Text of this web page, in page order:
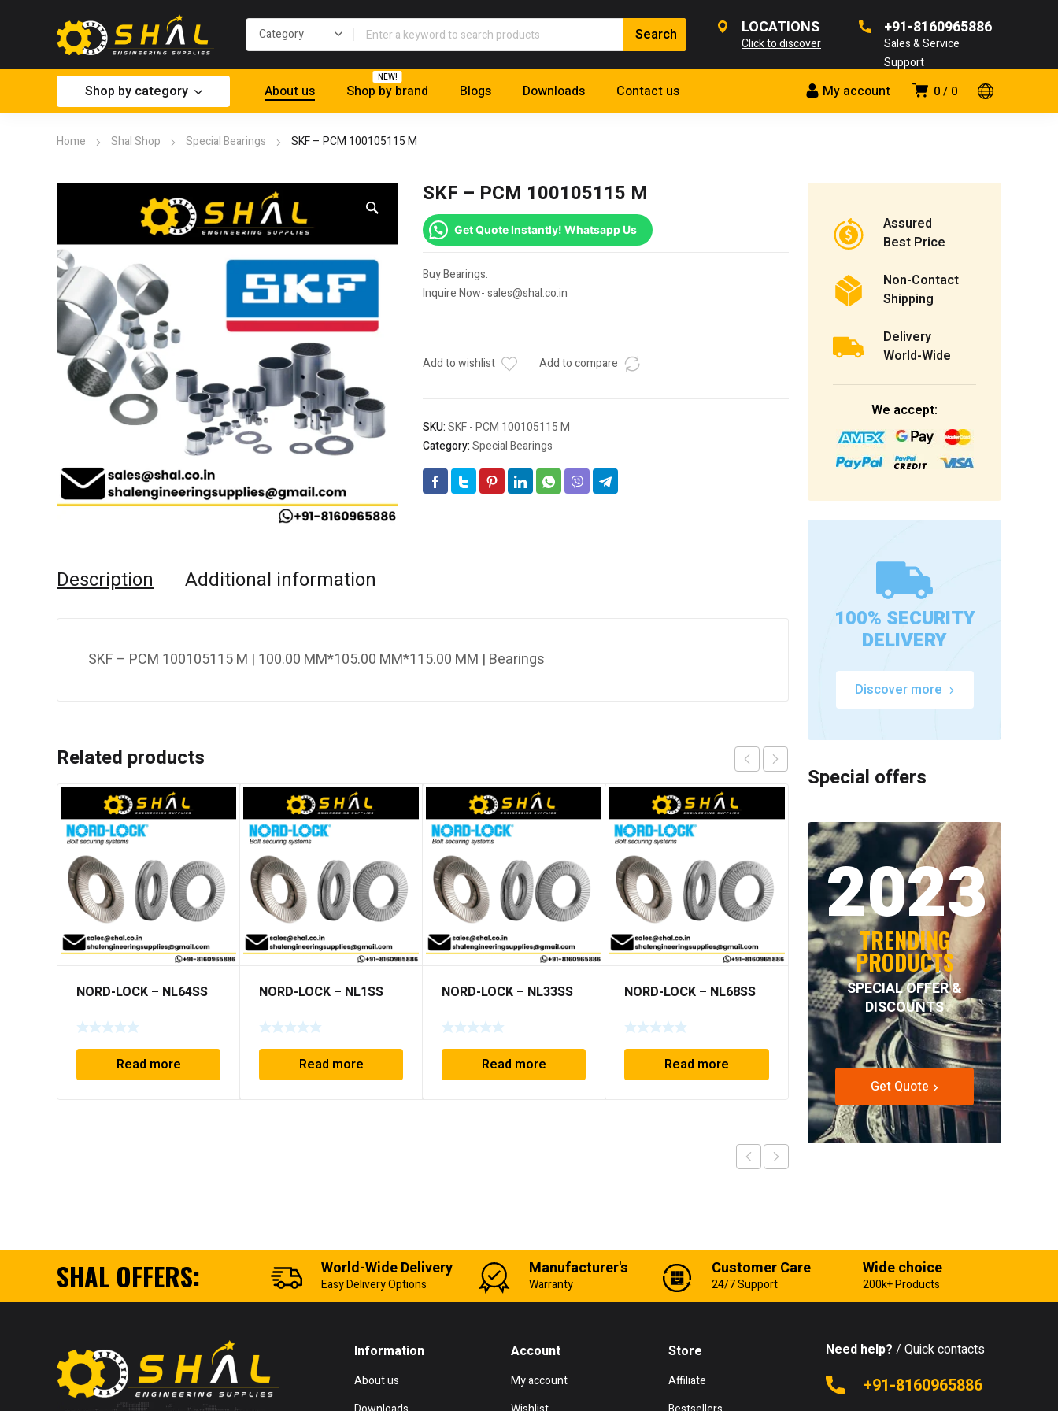
LOCATIONS
Click to discover
+91-8160965886
Sales & Service
Support
0 0
My account
Shop by category About us Shop by brand
NEW!
Blogs Downloads Contact us
Home Shal Shop Special Bearings SKF – PCM 100105115 M
SKF – PCM 100105115 M
Get Quote Instantly! Whatsapp Us
Buy Bearings.
Inquire Now- sales@shal.co.in
Add to wishlist Add to compare
SKU:SKF - PCM 100105115 M
Category:Special Bearings
Description Additional information
SKF – PCM 100105115 M | 100.00 MM*105.00 MM*115.00 MM | Bearings
Related products
NORD-LOCK – NL64SS
Read more
NORD-LOCK – NL1SS
Read more
NORD-LOCK – NL33SS
Read more
NORD-LOCK – NL68SS
Read more
NORD-LOCK – NL60SS
Read more
Assured
Best Price
Non-Contact
Shipping
Delivery
World-Wide
We accept:
100% SECURITY
DELIVERY
Discover more
Special offers
2023
TRENDING
PRODUCTS
SPECIAL OFFER &
DISCOUNTS
Get Quote
SHAL OFFERS: World-Wide Delivery
Easy Delivery Options
Manufacturer's
Warranty
Customer Care
24/7 Support
Wide choice
200k+ Products
Information
About us
Account
My account
Store
Affiliate
Need help? / Quick contacts
+91-8160965886